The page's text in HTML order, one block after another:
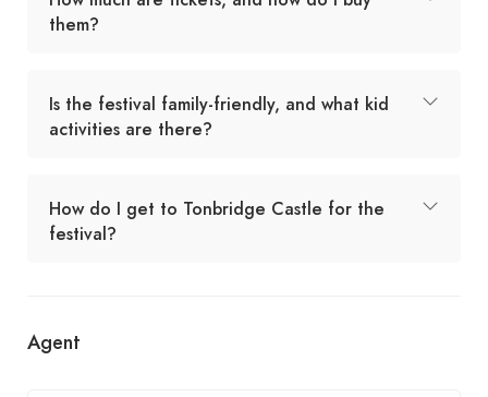
them?
Is the festival family-friendly, and what kid
activities are there?
How do I get to Tonbridge Castle for the
festival?
Agent